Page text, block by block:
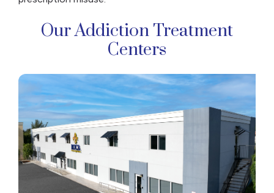
Our Addiction Treatment
Centers